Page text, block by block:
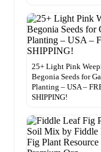
25+ Light Pink
Begonia Seeds for
Planting – USA –
SHIPPING!